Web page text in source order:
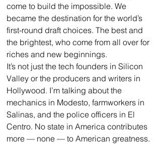
come to build the impossible. We
became the destination for the world’s
first-round draft choices. The best and
the brightest, who come from all over for
riches and new beginnings.
It’s not just the tech founders in Silicon
Valley or the producers and writers in
Hollywood. I’m talking about the
mechanics in Modesto, farmworkers in
Salinas, and the police officers in El
Centro. No state in America contributes
more — none — to American greatness.